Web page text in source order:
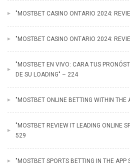
"MOSTBET CASINO ONTARIO 2024:
"MOSTBET CASINO ONTARIO 2024:
"MOSTBET EN VIVO: CARA TUS
DE SU LOADING" – 224
"‎MOSTBET ONLINE BETTING WITHIN THE
"MOSTBET REVIEW IT LEADING ONLINE
529
"‎MOSTBET SPORTS BETTING IN THE APP